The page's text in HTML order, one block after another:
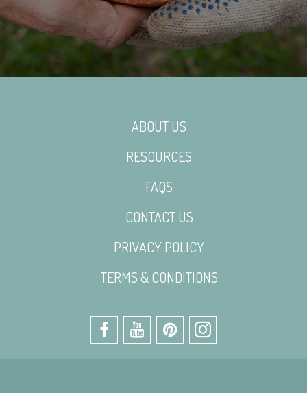
ABOUT US
RESOURCES
FAQS
CONTACT US
PRIVACY POLICY
TERMS & CONDITIONS